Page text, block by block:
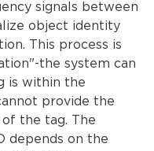
signals between
object identity
This process is
the system can
is within the
provide the
the tag. The
depends on the